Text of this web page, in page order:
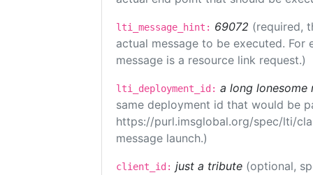
lti_message_hint: 69072 (required,
actual message to be executed.
message is a resource link request.)
lti_deployment_id: a long lonesome
same deployment id that would be
https://purl.imsglobal.org/spec/lti/
message launch.)
client_id: just a tribute (optional,